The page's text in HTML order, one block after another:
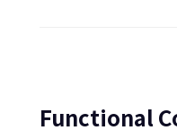
Functional